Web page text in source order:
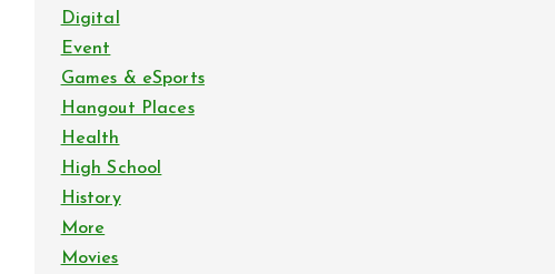
Digital
Event
Games & eSports
Hangout Places
Health
High School
History
More
Movies